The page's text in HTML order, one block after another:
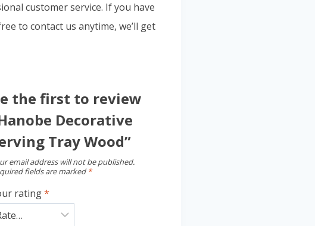
customer service. If you have
to contact us anytime, we’ll get
the first to review
Decorative
Tray Wood”
email address will not be published.
fields are marked *
rating*